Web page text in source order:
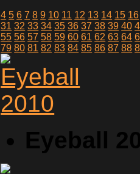
4 5 6 7 8 9 10 11 12 13 14 15 16
31 32 33 34 35 36 37 38 39 40
55 56 57 58 59 60 61 62 63 64
79 80 81 82 83 84 85 86 87 88
Eyeball